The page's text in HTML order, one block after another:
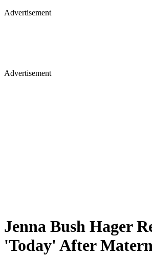
Advertisement
Advertisement
Jenna Bush Hager
'Today' After